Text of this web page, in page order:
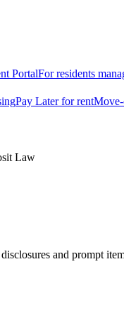
PortalFor residents
Pay Later for rent
Law
and prompt